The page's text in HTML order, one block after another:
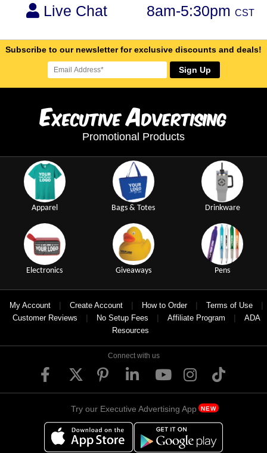
Live Chat 8am-5:30pm CST
Subscribe to our newsletter for exclusive discounts and deals!
Sign Up
ExecutiveAdvertising
Promotional Products
Apparel Bags & Totes Drinkware
Electronics Giveaways Pens
My Account | Create Account | How to Order | Terms of Use |
Customer Reviews | No Setup Fees | Affiliate Program |
ADA
Resources
Connect with us
Try our Executive Advertising App NEW